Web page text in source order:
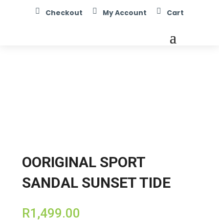
 Checkout  My Account  Cart
OORIGINAL SPORT
SANDAL SUNSET TIDE
R1,499.00